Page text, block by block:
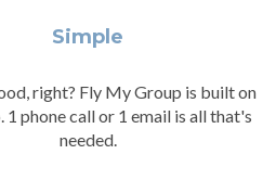
Simple
right? Fly My Group is built on
phone call or 1 email is all that's
needed.